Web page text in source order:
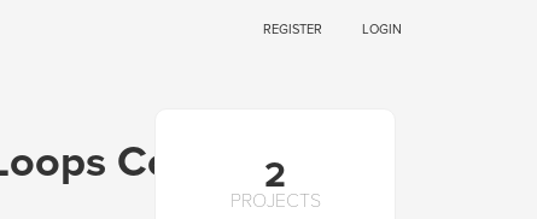
REGISTER LOGIN
Consulting
2
PROJECTS